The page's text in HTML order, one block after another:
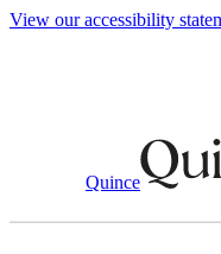
View our accessibility
Quince
Women /